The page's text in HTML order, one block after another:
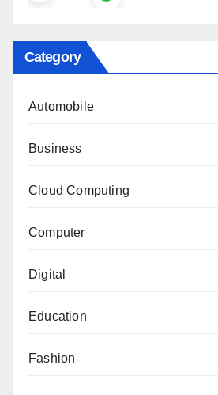
Category
Automobile
Business
Cloud Computing
Computer
Digital
Education
Fashion